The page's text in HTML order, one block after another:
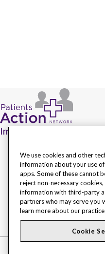
Improving access to
We use cookies and other
information about your use
apps. Some of these cannot
reject non-necessary
information with third-party
partners who may serve you
learn more about our
Cookie